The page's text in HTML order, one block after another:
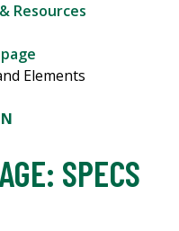
Resources
Elements
SPECS